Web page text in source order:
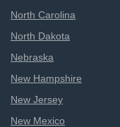
North Carolina
North Dakota
Nebraska
New Hampshire
New Jersey
New Mexico